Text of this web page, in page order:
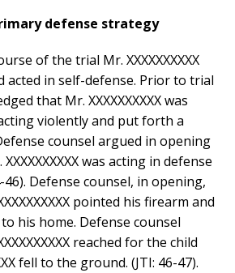
defense strategy
of the trial Mr. XXXXXXXXXX
acted in self-defense. Prior to trial
that Mr. XXXXXXXXXX was
violently and put forth a
counsel argued in opening
was acting in defense
46). Defense counsel, in opening,
pointed his firearm and
his home. Defense counsel
reached for the child
fell to the ground. (JTI: 46-47).